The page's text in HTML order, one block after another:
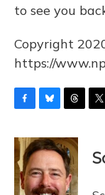
to see you
Copyright
https://
c
e
b
o
o
u
e
s
k
y
r
e
a
d
s
r